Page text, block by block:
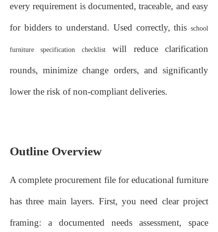
every requirement is documented, traceable, and easy
for bidders to understand. Used correctly, this school
furniture specification checklistwill reduce clarification
rounds, minimize change orders, and significantly
lower the risk of non‑compliant deliveries.
Outline Overview
A complete procurement file for educational furniture
has three main layers. First, you need clear project
framing: a documented needs assessment, space